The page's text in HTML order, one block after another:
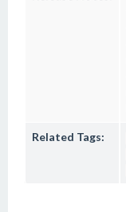
Related Tags: